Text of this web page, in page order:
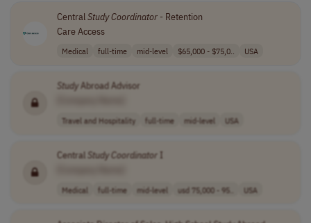
Central StudyCoordinator- Retention
Care Access
Medical full-time mid-level $65,000 - $75,0.. USA
StudyAbroad Advisor
Travel and Hospitality full-time mid-level USA
Central StudyCoordinator I
Medical full-time mid-level usd 75,000 - 95.. USA